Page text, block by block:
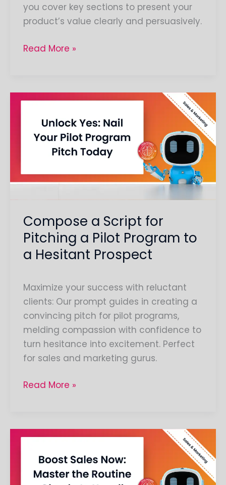
you cover key sections to present your
product’s value clearly and persuasively.
Read More »
Compose a Script for
Pitching a Pilot Program to
a Hesitant Prospect
Maximize your success with reluctant
clients: Our prompt guides in creating a
convincing pitch for pilot programs,
melding compassion with confidence to
turn hesitance into excitement. Perfect
for sales and marketing gurus.
Compose
Script
Pitching
Pilot
a
Hesitant
Prospect
Read More »
Compose
Product
Upsell